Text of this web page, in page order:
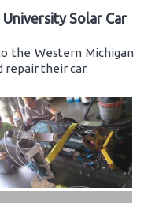
Solar Car
the Western Michigan
repair their car.